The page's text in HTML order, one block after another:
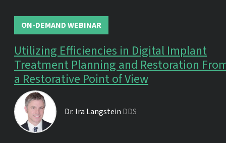
ON-DEMAND WEBINAR
Utilizing Efficiencies in Digital Implant
Treatment Planning and Restoration
a Restorative Point of View
Dr. Ira Langstein DDS